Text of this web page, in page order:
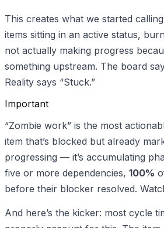
This creates what we started
items sitting in an active status,
not actually making progress
something upstream. The board
Reality says “Stuck.”
Important
“Zombie work” is the most
item that’s blocked but already
progressing — it’s accumulating
five or more dependencies, 100%
before their blocker resolved.
And here’s the kicker: most cycle